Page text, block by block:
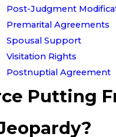
Post-Judgment
Premarital Agreements
Spousal Support
Visitation Rights
Postnuptial Agreement
Putting